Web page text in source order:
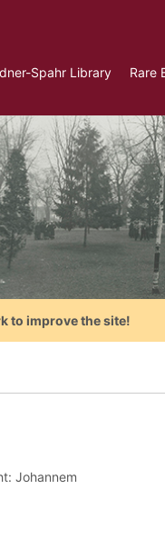
Spahr Library Rare
to improve the site!
Johannem